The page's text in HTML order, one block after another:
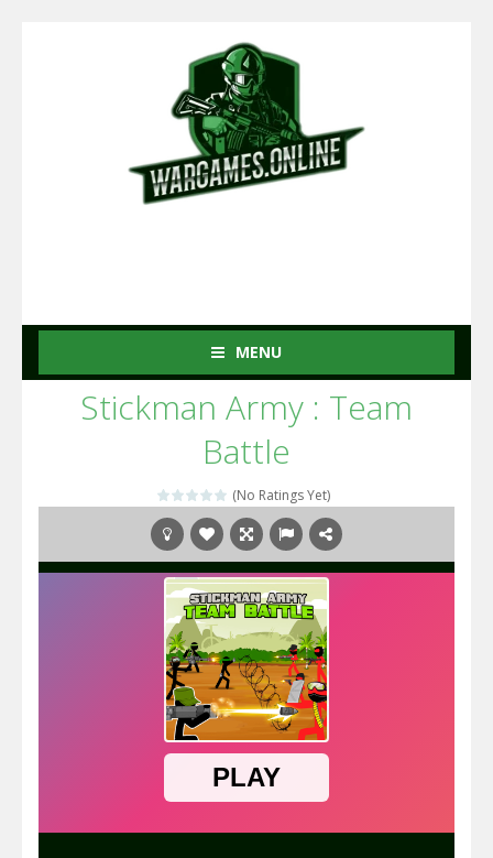
MENU
Stickman Army : Team
Battle
(No Ratings Yet)